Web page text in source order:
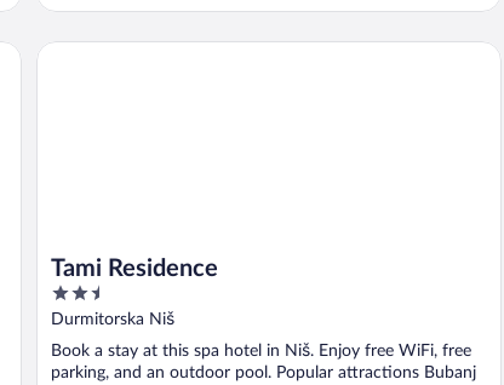
Tami Residence
2.5
out
5
Durmitorska Niš
Book a stay at this spa hotel in Niš. Enjoy free WiFi, free
parking, and an outdoor pool. Popular attractions Bubanj
Tami Residence